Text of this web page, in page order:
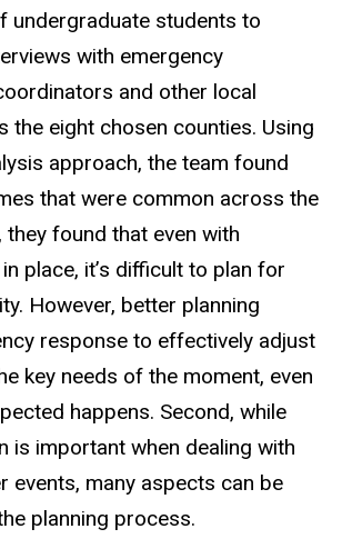
undergraduate students to
with emergency
and other local
the eight chosen counties. Using
approach, the team found
that were common across the
they found that even with
place, it’s difficult to plan for
However, better planning
response to effectively adjust
key needs of the moment, even
happens. Second, while
is important when dealing with
events, many aspects can be
planning process.